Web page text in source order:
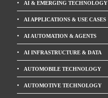
AI & EMERGING TECHNOLOGY
AI APPLICATIONS & USE CASES
AI AUTOMATION & AGENTS
AI INFRASTRUCTURE & DATA
AUTOMOBILE TECHNOLOGY
AUTOMOTIVE TECHNOLOGY